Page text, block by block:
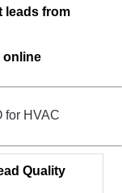
leads from
online
for HVAC
Quality